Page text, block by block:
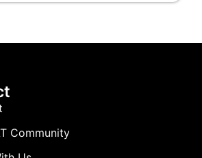
Community